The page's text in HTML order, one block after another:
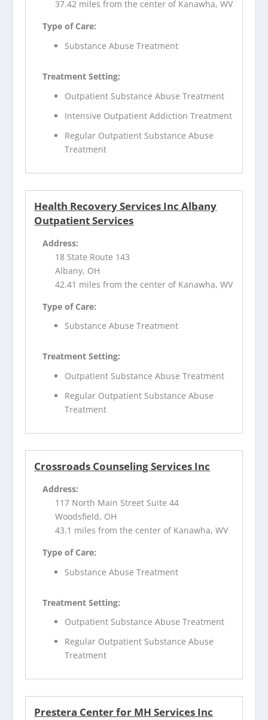
37.42 miles from the center of Kanawha, WV
Type of Care:
Substance Abuse Treatment
Treatment Setting:
Outpatient Substance Abuse Treatment
Intensive Outpatient Addiction Treatment
Regular Outpatient Substance Abuse
Treatment
Health Recovery Services Inc Albany
Outpatient Services
Address:
18 State Route 143
Albany, OH
42.41 miles from the center of Kanawha, WV
Type of Care:
Substance Abuse Treatment
Treatment Setting:
Outpatient Substance Abuse Treatment
Regular Outpatient Substance Abuse
Treatment
Crossroads Counseling Services Inc
Address:
117 North Main Street Suite 44
Woodsfield, OH
43.1 miles from the center of Kanawha, WV
Type of Care:
Substance Abuse Treatment
Treatment Setting:
Outpatient Substance Abuse Treatment
Regular Outpatient Substance Abuse
Treatment
Prestera Center for MH Services Inc